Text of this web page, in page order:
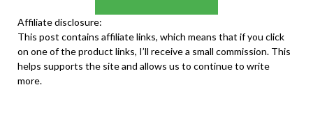
Affiliate disclosure:
This post contains affiliate links, which means that if you click
on one of the product links, I’ll receive a small commission. This
helps supports the site and allows us to continue to write
more.